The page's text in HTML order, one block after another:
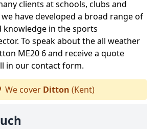
clients at schools, clubs and
have developed a broad range of
knowledge in the sports
To speak about the all weather
ME20 6 and receive a quote
in our contact form.
We cover Ditton (Kent)